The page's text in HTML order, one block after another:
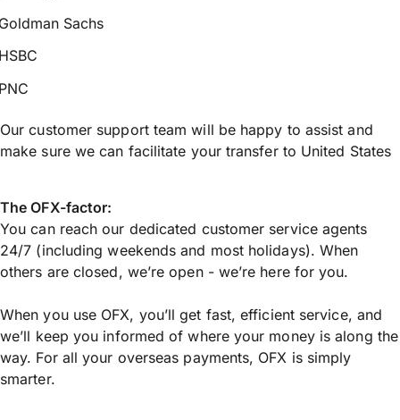
Sachs
Our customer support team will be happy to assist and
make sure we can facilitate your transfer to United States
The OFX-factor:
You can reach our dedicated customer service agents
24/7 (including weekends and most holidays). When
others are closed, we’re open - we’re here for you.
When you use OFX, you’ll get fast, efficient service, and
we’ll keep you informed of where your money is along the
way. For all your overseas payments, OFX is simply
smarter.